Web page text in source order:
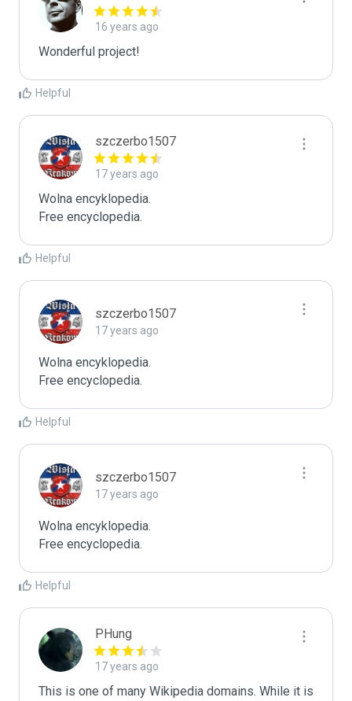
16 years ago
Wonderful project!
Helpful
szczerbo1507
17 years ago
Wolna encyklopedia.
Free encyclopedia.
Helpful
szczerbo1507
17 years ago
Wolna encyklopedia.
Free encyclopedia.
Helpful
szczerbo1507
17 years ago
Wolna encyklopedia.
Free encyclopedia.
Helpful
PHung
17 years ago
This is one of many Wikipedia domains. While it is